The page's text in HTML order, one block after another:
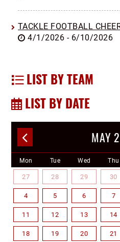
TACKLE FOOTBALL
4/1/2026 - 6/10/2026
LIST BY TEAM
LIST BY DATE
MAY
Mon Tue Wed Thu
27 28 29 30
4 5 6 7
11 12 13 14
18 19 20 21